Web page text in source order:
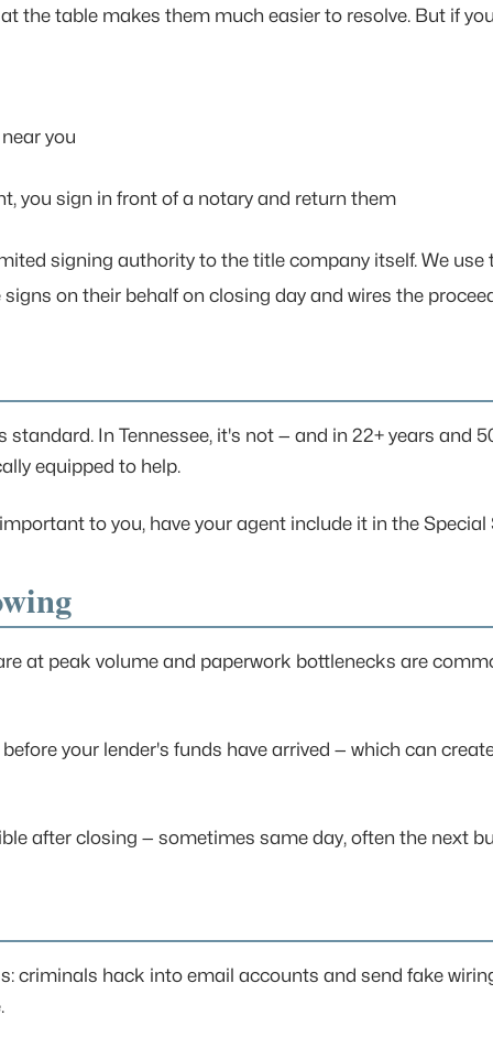
table makes them much easier to resolve. But if
you
you sign in front of a notary and return them
signing authority to the title company itself. We
on their behalf on closing day and wires the
In Tennessee, it's not — and in 22+ years
equipped to help.
to you, have your agent include it in the
at peak volume and paperwork bottlenecks are
your lender's funds have arrived — which can
after closing — sometimes same day, often the next
criminals hack into email accounts and send fake